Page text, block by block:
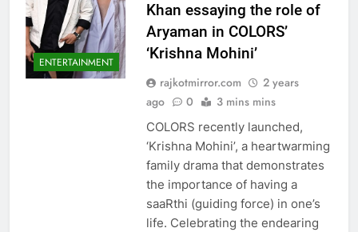
ENTERTAINMENT
Khan essaying the role of
Aryaman in COLORS’
‘Krishna Mohini’
rajkotmirror.com
2 years
ago
0 3 mins mins
COLORS recently launched,
‘Krishna Mohini’, a heartwarming
family drama that demonstrates
the importance of having a
saaRthi (guiding force) in one’s
life. Celebrating the endearing